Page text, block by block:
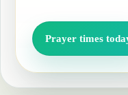
Prayer times